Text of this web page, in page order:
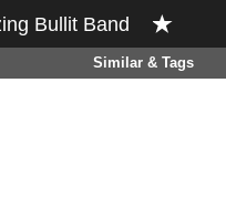
Bullit Band
Similar & Tags